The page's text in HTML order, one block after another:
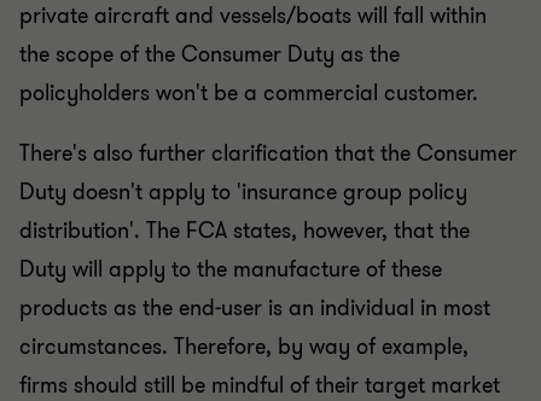
private aircraft and vessels/boats will fall within
the scope of the Consumer Duty as the
policyholders won't be a commercial customer.
There's also further clarification that the Consumer
Duty doesn't apply to 'insurance group policy
distribution'. The FCA states, however, that the
Duty will apply to the manufacture of these
products as the end-user is an individual in most
circumstances. Therefore, by way of example,
firms should still be mindful of their target market